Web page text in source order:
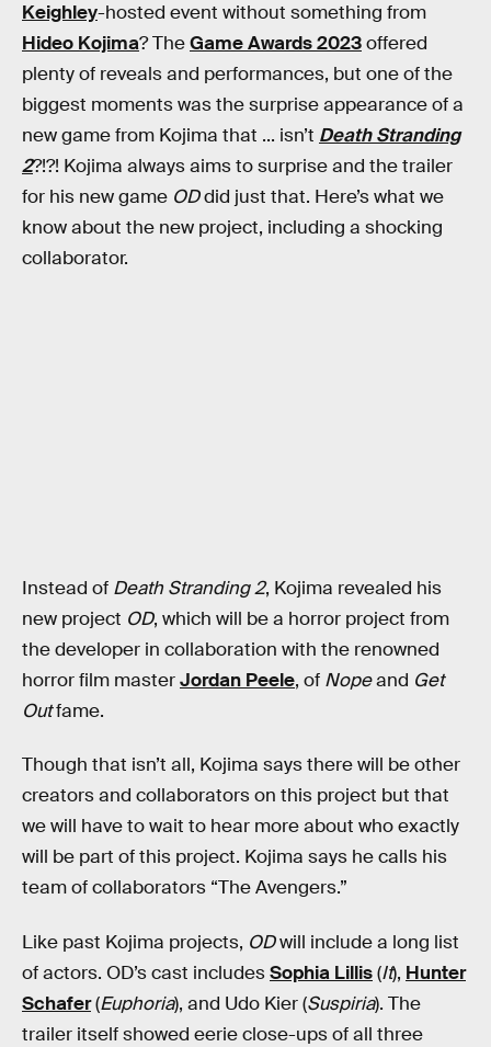
Keighley-hosted event without something from
Hideo Kojima? TheGame Awards 2023offered
plenty of reveals and performances, but one of the
biggest moments was the surprise appearance of a
new game from Kojima that ... isn’t Death Stranding
2?!?! Kojima always aims to surprise and the trailer
for his new game ODdid just that. Here’s what we
know about the new project, including a shocking
collaborator.
Instead of Death Stranding 2, Kojima revealed his
new project OD, which will be a horror project from
the developer in collaboration with the renowned
horror film masterJordan Peele, of Nopeand Get
Outfame.
Though that isn’t all, Kojima says there will be other
creators and collaborators on this project but that
we will have to wait to hear more about who exactly
will be part of this project. Kojima says he calls his
team of collaborators “The Avengers.”
Like past Kojima projects, ODwill include a long list
of actors. OD’s cast includesSophia Lillis(It), Hunter
Schafer(Euphoria), and Udo Kier (Suspiria). The
trailer itself showed eerie close-ups of all three